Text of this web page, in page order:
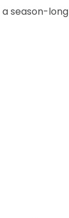
season-long